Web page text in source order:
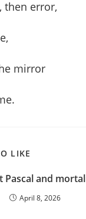
then error,
mirror
LIKE
Pascal and
April 8, 2026